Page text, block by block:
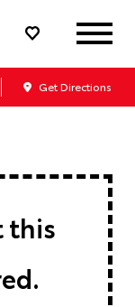
Get Directions
this